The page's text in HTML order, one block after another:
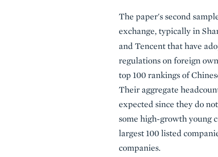
The paper's second
exchange, typically in
and Tencent that have
regulations on foreign
top 100 rankings of
Their aggregate
expected since they do
some high-growth young
largest 100 listed
companies.